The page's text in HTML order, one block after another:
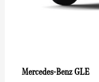
Mercedes-BenzGLE